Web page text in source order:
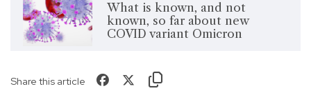
What is known, and not
known, so far about new
COVID variant Omicron
Share this article